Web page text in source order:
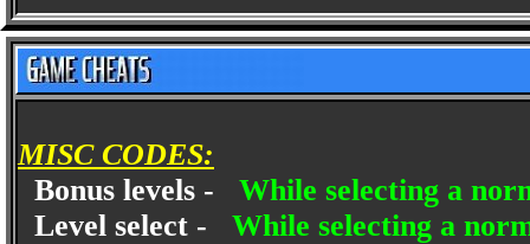
MISC CODES:
Bonus levels - While selecting a
Level select - While selecting a